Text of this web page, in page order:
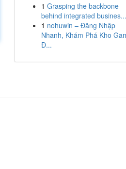
1 Grasping the backbone
behind integrated busines...
1 nohuwin – Đăng Nhập
Nhanh, Khám Phá Kho
Đ...